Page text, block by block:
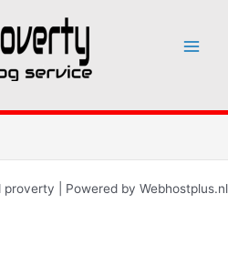
| Powered by Webhostplus.nl